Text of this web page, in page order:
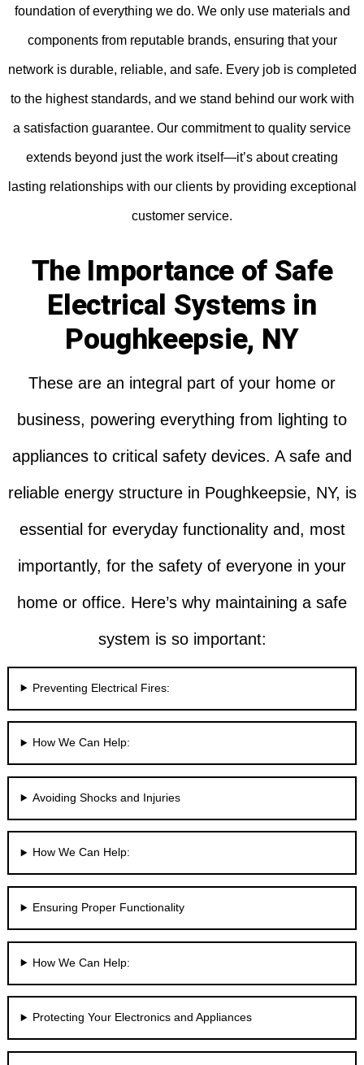
foundation of everything we do. We only use materials and
components from reputable brands, ensuring that your
network is durable, reliable, and safe. Every job is completed
to the highest standards, and we stand behind our work with
a satisfaction guarantee. Our commitment to quality service
extends beyond just the work itself—it’s about creating
lasting relationships with our clients by providing exceptional
customer service.
The Importance of Safe
Electrical Systems in
Poughkeepsie, NY
These are an integral part of your home or
business, powering everything from lighting to
appliances to critical safety devices. A safe and
reliable energy structure in Poughkeepsie, NY, is
essential for everyday functionality and, most
importantly, for the safety of everyone in your
home or office. Here’s why maintaining a safe
system is so important:
Preventing Electrical Fires:
How We Can Help:
Avoiding Shocks and Injuries
How We Can Help:
Ensuring Proper Functionality
How We Can Help:
Protecting Your Electronics and Appliances